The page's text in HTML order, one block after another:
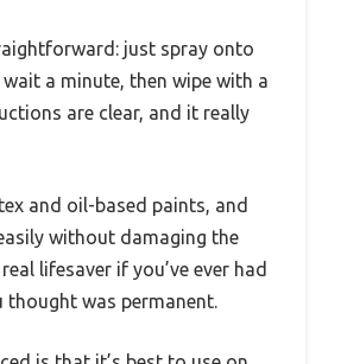
just spray onto
a minute, then wipe with a
are clear, and it really
and oil-based paints, and
without damaging the
lifesaver if you’ve ever had
thought was permanent.